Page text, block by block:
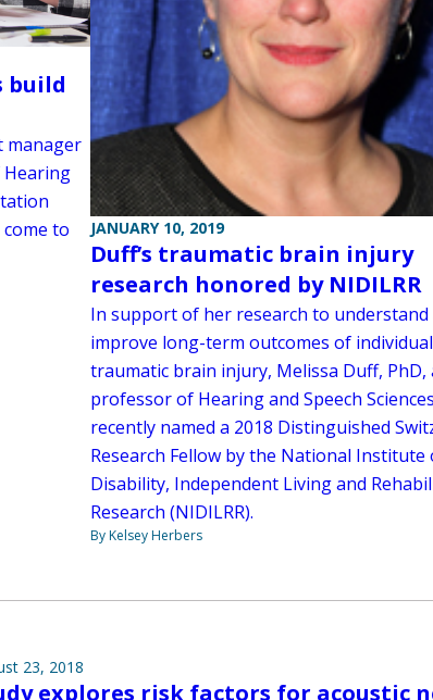
build
manager
Hearing
to
JANUARY 10, 2019
Duff’s traumatic brain injury
research honored by NIDILRR
In support of her research to understand
improve long-term outcomes of
traumatic brain injury, Melissa Duff, PhD,
professor of Hearing and Speech
recently named a 2018 Distinguished
Research Fellow by the National Institute
Disability, Independent Living and
Research (NIDILRR).
By Kelsey Herbers
23, 2018
explores risk factors for acoustic